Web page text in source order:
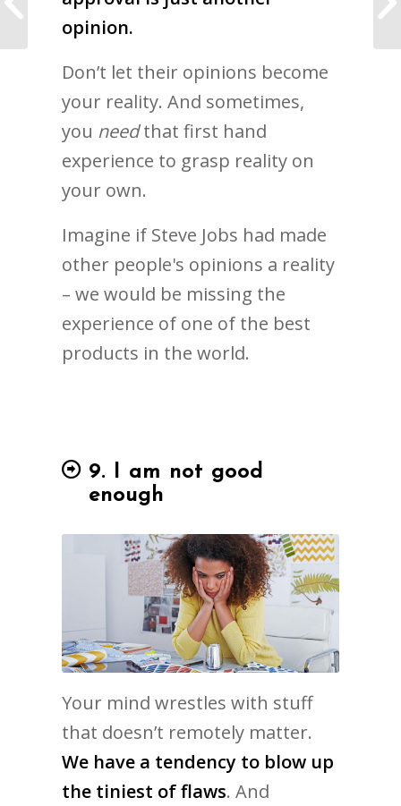
opinion.
Don’t let their opinions become
your reality. And sometimes,
you needthat first hand
experience to grasp reality on
your own.
Imagine if Steve Jobs had made
other people's opinions a reality
– we would be missing the
experience of one of the best
products in the world.
9. I am not good
enough
Your mind wrestles with stuff
that doesn’t remotely matter.
We have a tendency to blow up
the tiniest of flaws. And
was the Perfect Fit